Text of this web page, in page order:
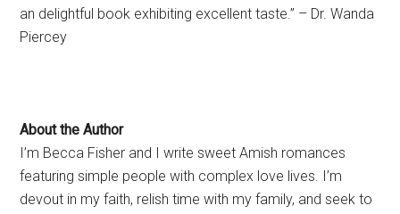
an delightful book exhibiting excellent taste.” – Dr. Wanda
Piercey
About the Author
I’m Becca Fisher and I write sweet Amish romances
featuring simple people with complex love lives. I’m
devout in my faith, relish time with my family, and seek to